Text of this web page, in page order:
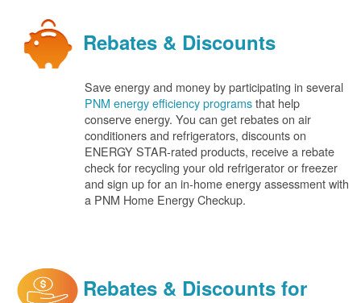
Rebates & Discounts
Save energy and money by participating in several
PNM energy efficiency programsthat help
conserve energy. You can get rebates on air
conditioners and refrigerators, discounts on
ENERGY STAR-rated products, receive a rebate
check for recycling your old refrigerator or freezer
and sign up for an in-home energy assessment with
a PNM Home Energy Checkup.
Rebates & Discounts for